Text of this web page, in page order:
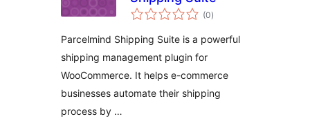
(0ការ
វាយ
សរុប
)
Parcelmind Shipping Suite is a powerful
shipping management plugin for
WooCommerce. It helps e-commerce
businesses automate their shipping
process by …